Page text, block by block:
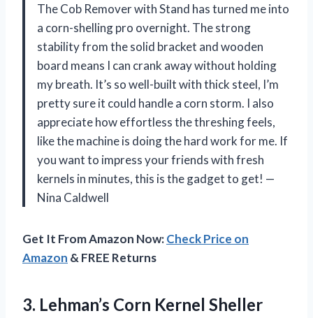
The Cob Remover with Stand has turned me into
a corn-shelling pro overnight. The strong
stability from the solid bracket and wooden
board means I can crank away without holding
my breath. It’s so well-built with thick steel, I’m
pretty sure it could handle a corn storm. I also
appreciate how effortless the threshing feels,
like the machine is doing the hard work for me. If
you want to impress your friends with fresh
kernels in minutes, this is the gadget to get! —
Nina Caldwell
Get It From Amazon Now:Check Price on
Amazon & FREE Returns
3. Lehman’s Corn Kernel Sheller